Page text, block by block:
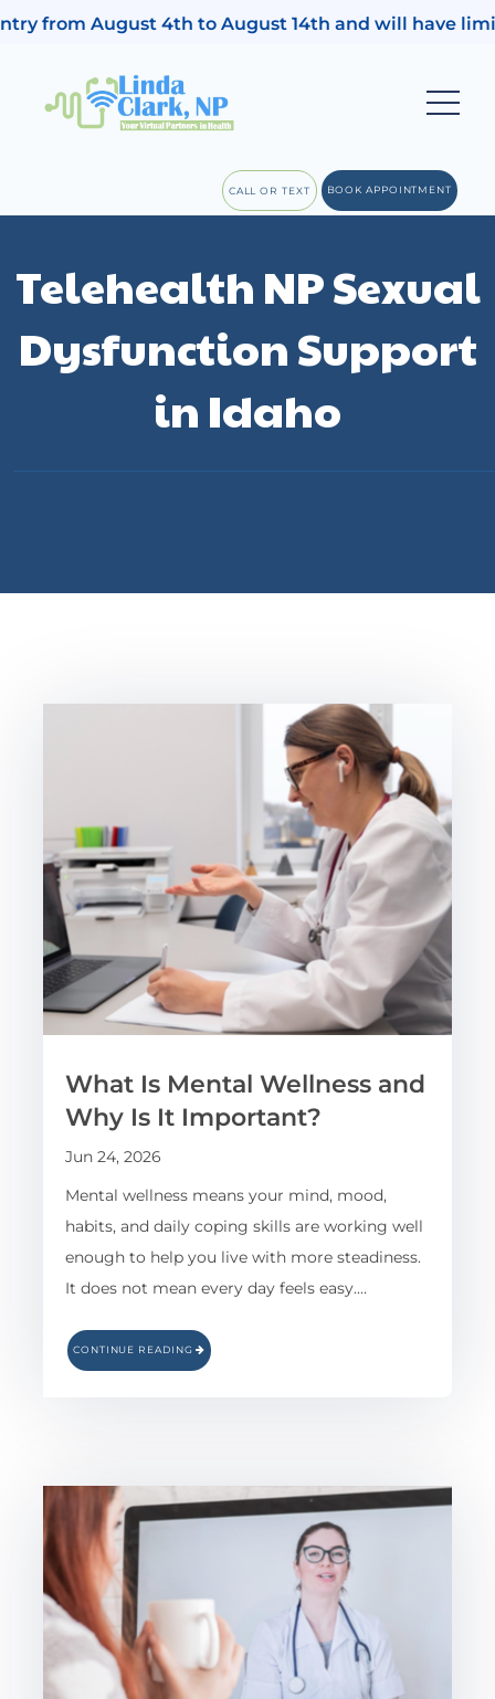
4th to August 14th and will have limited access
CALL OR TEXT BOOK APPOINTMENT
Telehealth NP Sexual
Dysfunction Support
in Idaho
What Is Mental Wellness and
Why Is It Important?
Jun 24, 2026
Mental wellness means your mind, mood,
habits, and daily coping skills are working well
enough to help you live with more steadiness.
It does not mean every day feels easy.…
CONTINUE READING